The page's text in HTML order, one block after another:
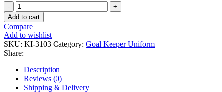
Goal
Keeper
Uniform
quantity
Add to cart
Compare
Add to wishlist
SKU: KI-3103 Category: Goal Keeper Uniform
Share:
Description
Reviews (0)
Shipping & Delivery